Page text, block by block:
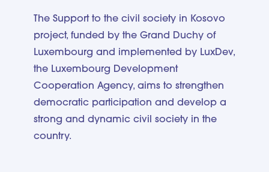
The Support to the civil society in Kosovo
project, funded by the Grand Duchy of
Luxembourg and implemented by LuxDev,
the Luxembourg Development
Cooperation Agency, aims to strengthen
democratic participation and develop a
strong and dynamic civil society in the
country.